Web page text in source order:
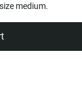
medium.